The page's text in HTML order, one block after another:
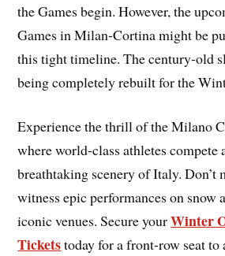
the Games begin. However, the
Games in Milan-Cortina might be
this tight timeline. The century-old
being completely rebuilt for the
Experience the thrill of the Milano
where world-class athletes compete
breathtaking scenery of Italy. Don’t
witness epic performances on snow
iconic venues. Secure yourWinter
Ticketstoday for a front-row seat